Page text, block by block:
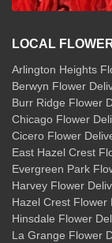
LOCAL
Arlington Heights
Berwyn Flower
Burr Ridge Flower
Chicago Flower
Cicero Flower
East Hazel Crest
Evergreen Park
Harvey Flower
Hazel Crest Flower
Hinsdale Flower
La Grange Flower